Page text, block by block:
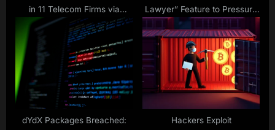
in 11 Telecom Firms via
LinkedIn Job Lures and
MINIBIKE Malware
Lawyer” Feature to Pressure
Victims for Larger Ransoms
dYdX Packages Breached:
Hackers Exploit